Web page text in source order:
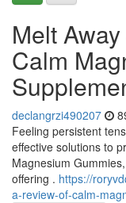
Melt
Calm
declangrzi490207
Feeling persistent
effective solutions to
Magnesium
offering . https://
a-review-of-calm-